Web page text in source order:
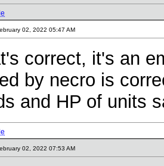
02, 2022 05:47 AM
correct, it's an
by necro is
and HP of units
02, 2022 07:53 AM